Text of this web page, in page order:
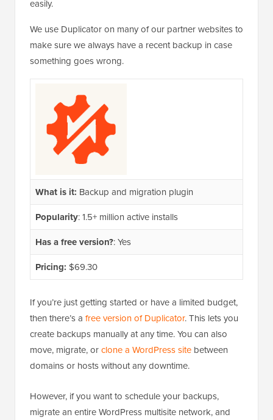
easily.
We use Duplicator on many of our partner websites to
make sure we always have a recent backup in case
something goes wrong.
What is it: Backup and migration plugin
Popularity: 1.5+ million active installs
Has a free version?: Yes
Pricing: $69.30
If you’re just getting started or have a limited budget,
then there’s a free version of Duplicator. This lets you
create backups manually at any time. You can also
move, migrate, orclone a WordPress site between
domains or hosts without any downtime.
However, if you want to schedule your backups,
migrate an entire WordPress multisite network, and